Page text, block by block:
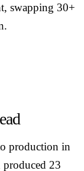
swapping 30+
production in
23